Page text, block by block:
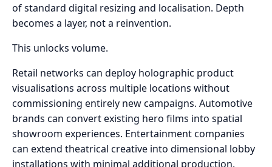
of standard digital resizing and localisation. Depth
becomes a layer, not a reinvention.
This unlocks volume.
Retail networks can deploy holographic product
visualisations across multiple locations without
commissioning entirely new campaigns. Automotive
brands can convert existing hero films into spatial
showroom experiences. Entertainment companies
can extend theatrical creative into dimensional lobby
installations with minimal additional production.